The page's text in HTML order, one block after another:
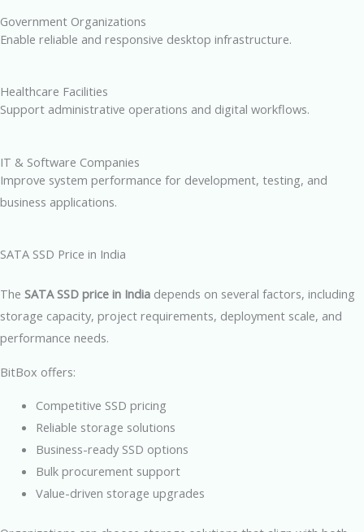
Government Organizations
Enable reliable and responsive desktop infrastructure.
Healthcare Facilities
Support administrative operations and digital workflows.
IT & Software Companies
Improve system performance for development, testing, and
business applications.
SATA SSD Price in India
The SATA SSD price in India depends on several factors, including
storage capacity, project requirements, deployment scale, and
performance needs.
BitBox offers:
Competitive SSD pricing
Reliable storage solutions
Business-ready SSD options
Bulk procurement support
Value-driven storage upgrades